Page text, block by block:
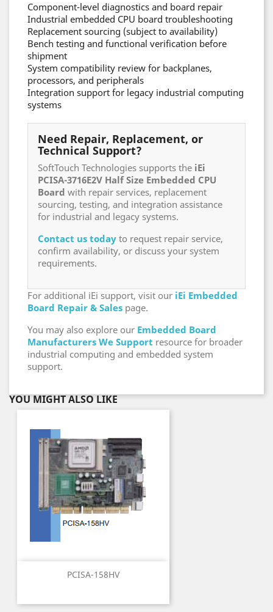
Component-level diagnostics and board repair
Industrial embedded CPU board troubleshooting
Replacement sourcing (subject to availability)
Bench testing and functional verification before
shipment
System compatibility review for backplanes,
processors, and peripherals
Integration support for legacy industrial computing
systems
Need Repair, Replacement, or
Technical Support?
SoftTouch Technologies supports the iEi
PCISA-3716E2V Half Size Embedded CPU
Board with repair services, replacement
sourcing, testing, and integration assistance
for industrial and legacy systems.
Contact us today to request repair service,
confirm availability, or discuss your system
requirements.
For additional iEi support, visit our iEi Embedded
Board Repair & Sales page.
You may also explore our Embedded Board
Manufacturers We Support resource for broader
industrial computing and embedded system
support.
YOU MIGHT ALSO LIKE
PCISA-158HV